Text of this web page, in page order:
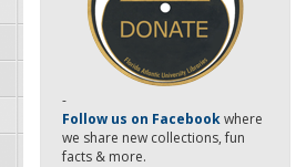
-
Follow us on Facebookwhere
we share new collections, fun
facts & more.